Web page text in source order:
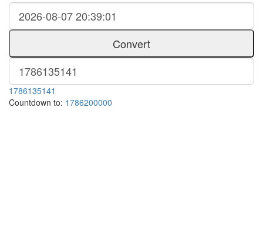
Convert
1786135141
Countdown to: 1786200000